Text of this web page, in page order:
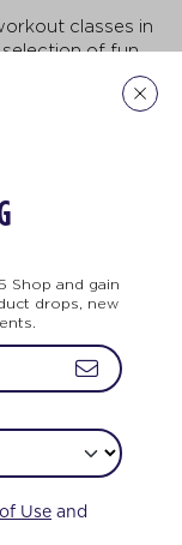
classes in
of fun,
motivated to
But no need to
the same.
Shop and gain
drops, new
Use and